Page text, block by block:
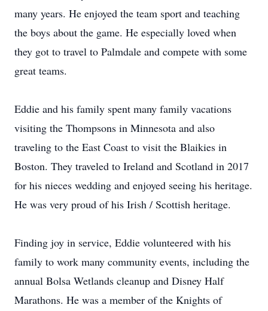
many years. He enjoyed the team sport and teaching
the boys about the game. He especially loved when
they got to travel to Palmdale and compete with some
great teams.
Eddie and his family spent many family vacations
visiting the Thompsons in Minnesota and also
traveling to the East Coast to visit the Blaikies in
Boston. They traveled to Ireland and Scotland in 2017
for his nieces wedding and enjoyed seeing his heritage.
He was very proud of his Irish / Scottish heritage.
Finding joy in service, Eddie volunteered with his
family to work many community events, including the
annual Bolsa Wetlands cleanup and Disney Half
Marathons. He was a member of the Knights of